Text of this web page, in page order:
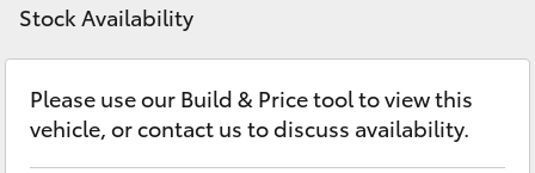
Yaris Cross
Stock Availability
Please use our Build & Price tool to view this
vehicle, or contact us to discuss availability.